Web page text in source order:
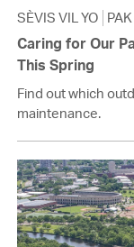
SÈVIS VIL YO
Caring for Our
This Spring
Find out which
maintenance.